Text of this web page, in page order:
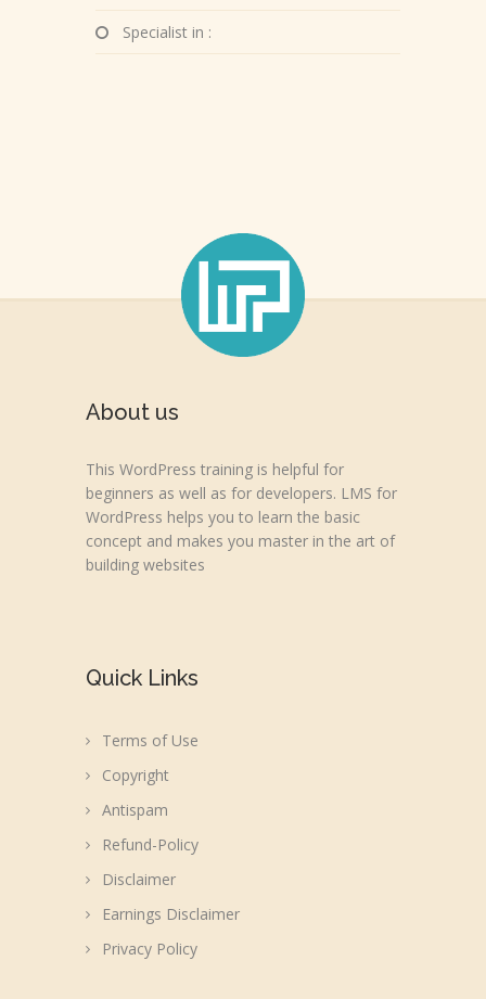
Specialist in :
About us
This WordPress training is helpful for
beginners as well as for developers. LMS for
WordPress helps you to learn the basic
concept and makes you master in the art of
building websites
Quick Links
Terms of Use
Copyright
Antispam
Refund-Policy
Disclaimer
Earnings Disclaimer
Privacy Policy